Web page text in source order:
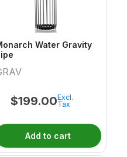
Water Gravity
$199.00Excl.
Tax
Add to cart